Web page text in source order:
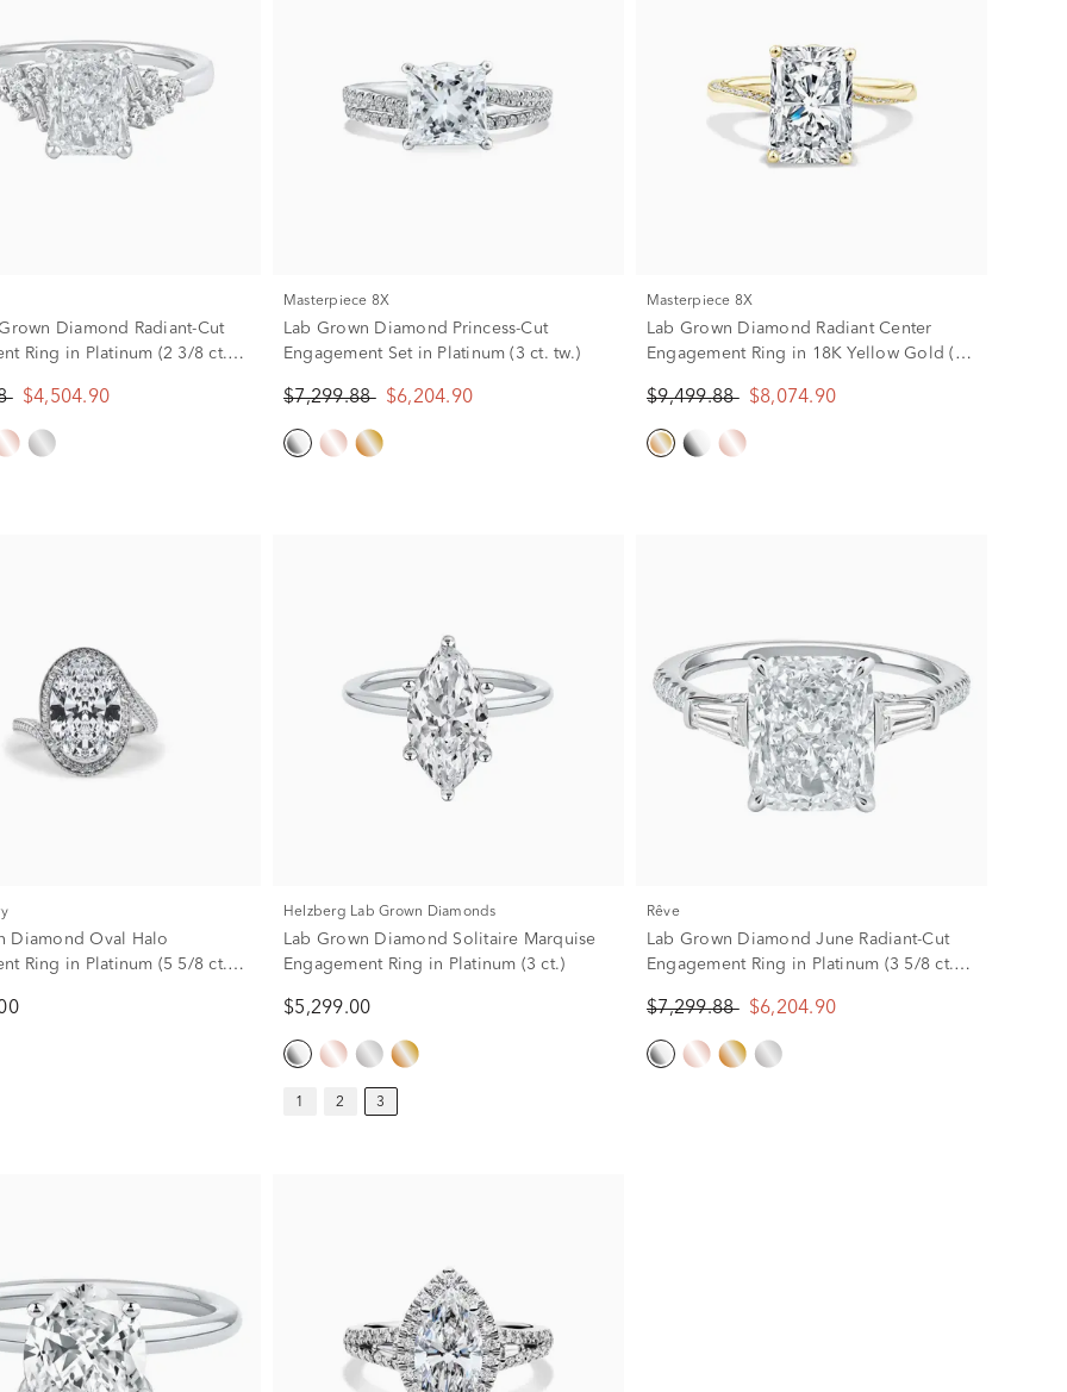
Diamond Radiant-Cut
Ring in Platinum (2 3/8 ct.
$4,504.90
Masterpiece 8X
Lab Grown Diamond Princess-Cut
Engagement Set in Platinum (3 ct. tw.)
$7,299.88 $6,204.90
Masterpiece 8X
Lab Grown Diamond Radiant Center
Engagement Ring in 18K Yellow Gold (4
$9,499.88 $8,074.90
Diamond Oval Halo
Ring in Platinum (5 5/8 ct.
Helzberg Lab Grown Diamonds
Lab Grown Diamond Solitaire Marquise
Engagement Ring in Platinum (3 ct.)
$5,299.00
1 2 3
rêve
Lab Grown Diamond June Radiant-Cut
Engagement Ring in Platinum (3 5/8 ct.
$7,299.88 $6,204.90